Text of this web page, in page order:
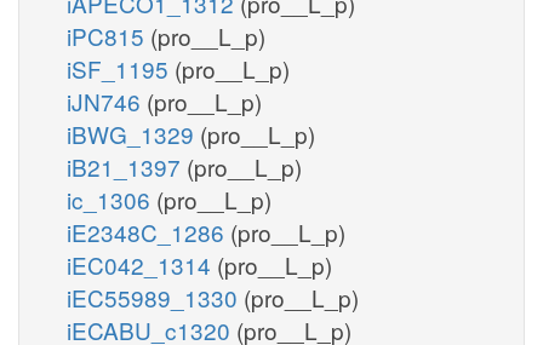
iPC815 (pro__L_p)
iSF_1195 (pro__L_p)
iJN746 (pro__L_p)
iBWG_1329 (pro__L_p)
iB21_1397 (pro__L_p)
ic_1306 (pro__L_p)
iE2348C_1286 (pro__L_p)
iEC042_1314 (pro__L_p)
iEC55989_1330 (pro__L_p)
iECABU_c1320 (pro__L_p)